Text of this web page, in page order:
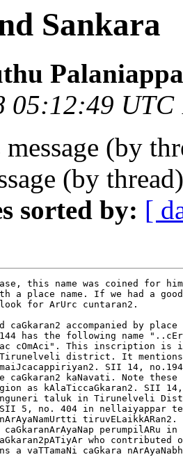
Sankara
05:12:49 UTC
message (by
(by
sorted by: [
this name was coined for
a place name. If we had a
for ArUrc cuntaran2.
accompanied by place
has the following name
cOmAci". This inscription is
Tirunelveli district. It
SII 14,
caGkaran2 kaNavati. Note
as kAlaTiccaGkaran2. SII
taluk in Tirunelveli
SII 5, no. 404 in nellaiyappar
nArAyaNamUrtti
caGkaranArAyaNap perumpilARu
who
a vaTTamaNi caGkara